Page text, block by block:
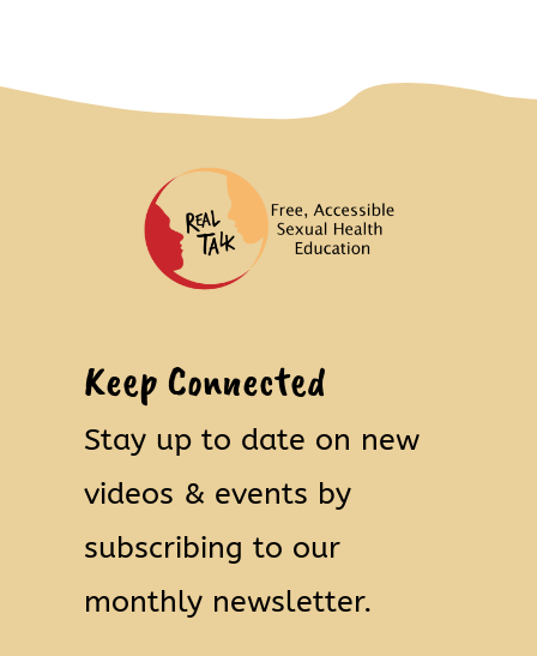
Keep Connected
Stay up to date on new
videos & events by
subscribing to our
monthly newsletter.